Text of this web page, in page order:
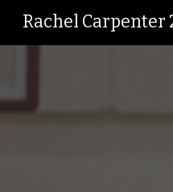
Rachel Carpenter